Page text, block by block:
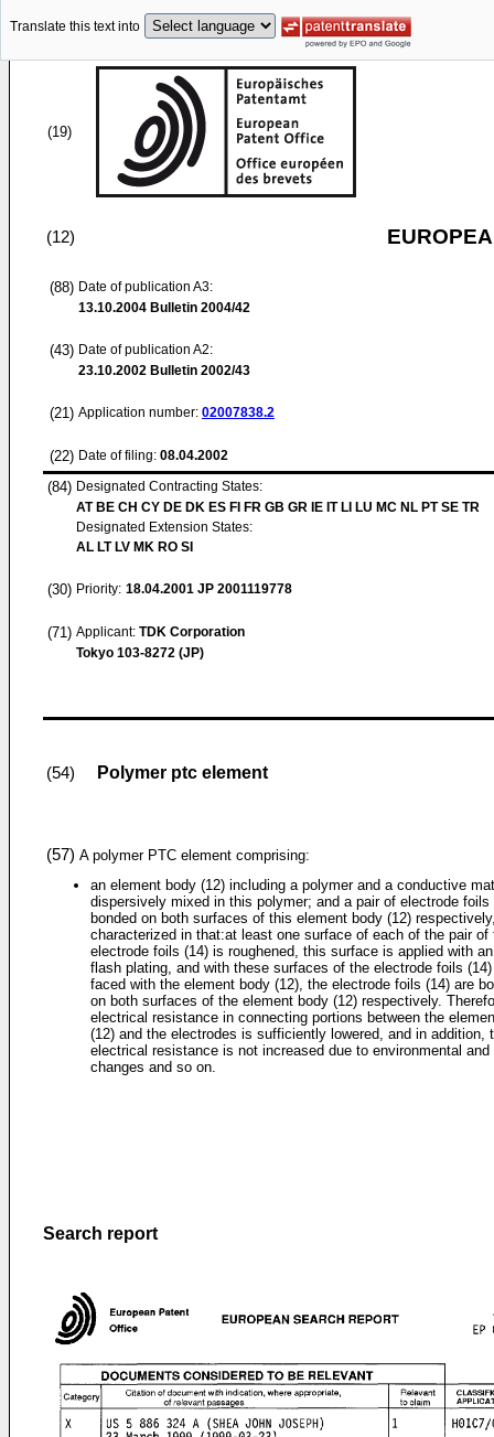
Translate this text into
(19)
(12)
(88) Date of publication A3:
13.10.2004 Bulletin 2004/42
(43) Date of publication A2:
23.10.2002 Bulletin 2002/43
(21) Application number: 02007838.2
(22) Date of filing: 08.04.2002
(84) Designated Contracting States:
AT BE CH CY DE DK ES FI FR GB GR IE IT LI LU MC NL PT SE TR
Designated Extension States:
AL LT LV MK RO SI
(30) Priority: 18.04.2001 JP 2001119778
(71) Applicant: TDK Corporation
Tokyo 103-8272 (JP)
(54) Polymer ptc element
(57) A polymer PTC element comprising:
an element body (12) including a polymer and a conductive
dispersively mixed in this polymer; and a pair of electrode foils
bonded on both surfaces of this element body (12)
characterized in that:at least one surface of each of the pair of
electrode foils (14) is roughened, this surface is applied with
flash plating, and with these surfaces of the electrode foils
faced with the element body (12), the electrode foils (14) are
on both surfaces of the element body (12) respectively.
electrical resistance in connecting portions between the
(12) and the electrodes is sufficiently lowered, and in addition,
electrical resistance is not increased due to environmental and
changes and so on.
Search report